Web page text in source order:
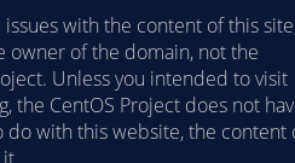
issues with the content of this
owner of the domain, not the
Unless you intended to visit
the CentOS Project does not
do with this website, the content